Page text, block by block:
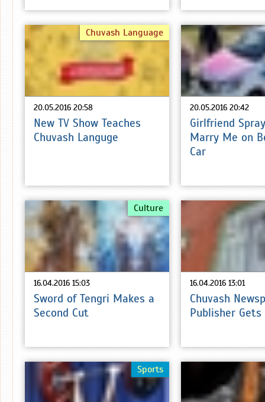
20.05.2016 20:58
Chuvash Language
New TV Show Teaches
Chuvash Languge
20.05.2016 20:42
Girlfriend
Marry Me on
Car
16.04.2016 15:03
Culture
Sword of Tengri Makes a
Second Cut
16.04.2016 13:01
Chuvash
Publisher
Sports